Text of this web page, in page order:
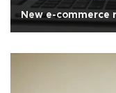
New e-commerce